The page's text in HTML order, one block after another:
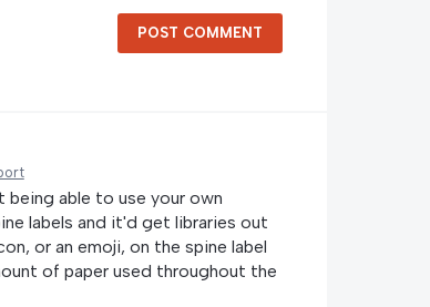
POST COMMENT
being able to use your own
labels and it'd get libraries out
or an emoji, on the spine label
of paper used throughout the